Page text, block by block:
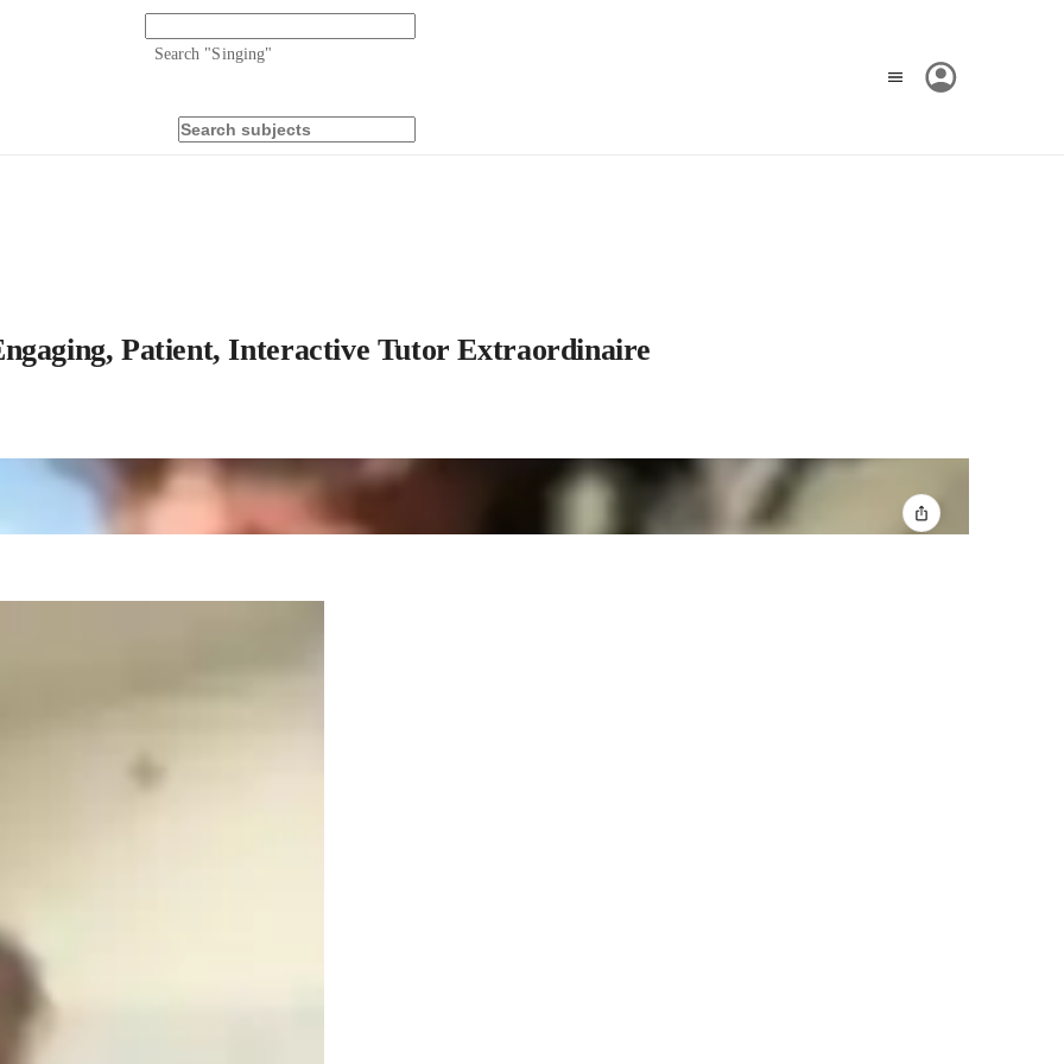
Search "Singing"
Patient, Interactive Tutor Extraordinaire
together!